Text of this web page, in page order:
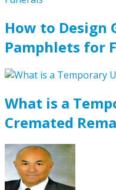
How to Design
Pamphlets for
What is a
Cremated